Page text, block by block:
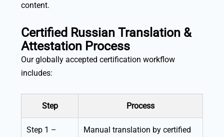
content.
Certified Russian Translation &
Attestation Process
Our globally accepted certification workflow
includes:
Step Process
Step 1 –
Manual translation by certified